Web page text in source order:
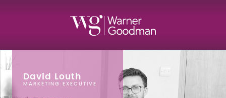
David Louth
MARKETING EXECUTIVE